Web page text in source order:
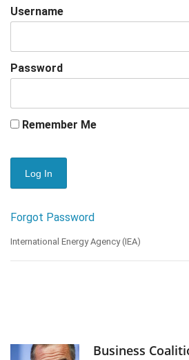
Username
Password
Remember Me
Forgot Password
International Energy Agency (IEA)
Business